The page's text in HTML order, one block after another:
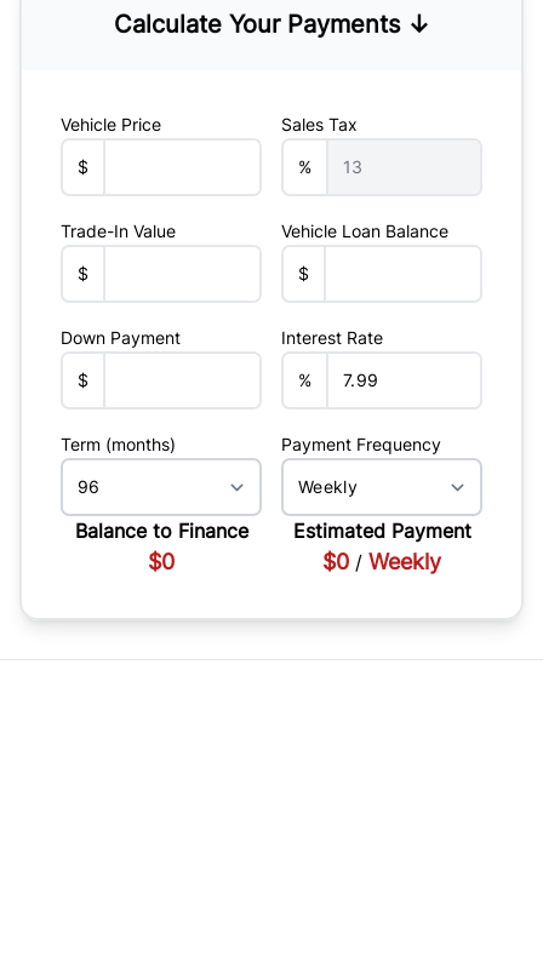
Calculate Your Payments ↓
Vehicle Price
$
Sales Tax
%
Trade-In Value
$
Vehicle Loan Balance
$
Down Payment
$
Interest Rate
%
Term (months) Payment Frequency
Balance to Finance
$0
Estimated Payment
$0 / Weekly